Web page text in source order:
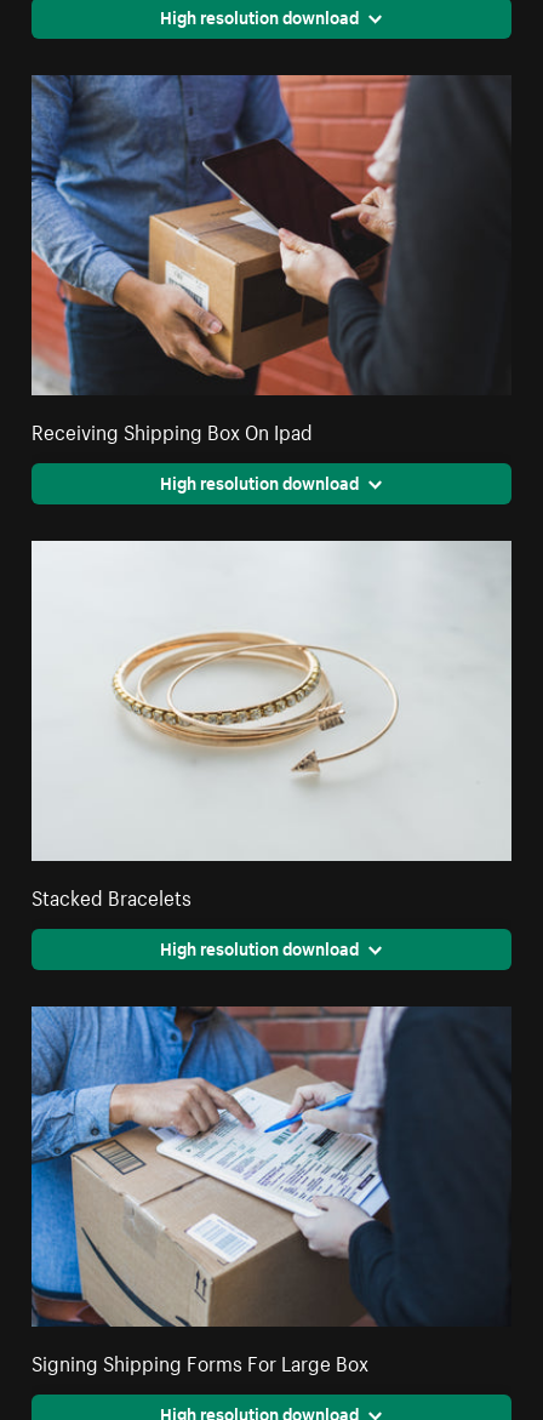
High resolution download
Receiving Shipping Box On Ipad
High resolution download
Stacked Bracelets
High resolution download
Signing Shipping Forms For Large Box
High resolution download